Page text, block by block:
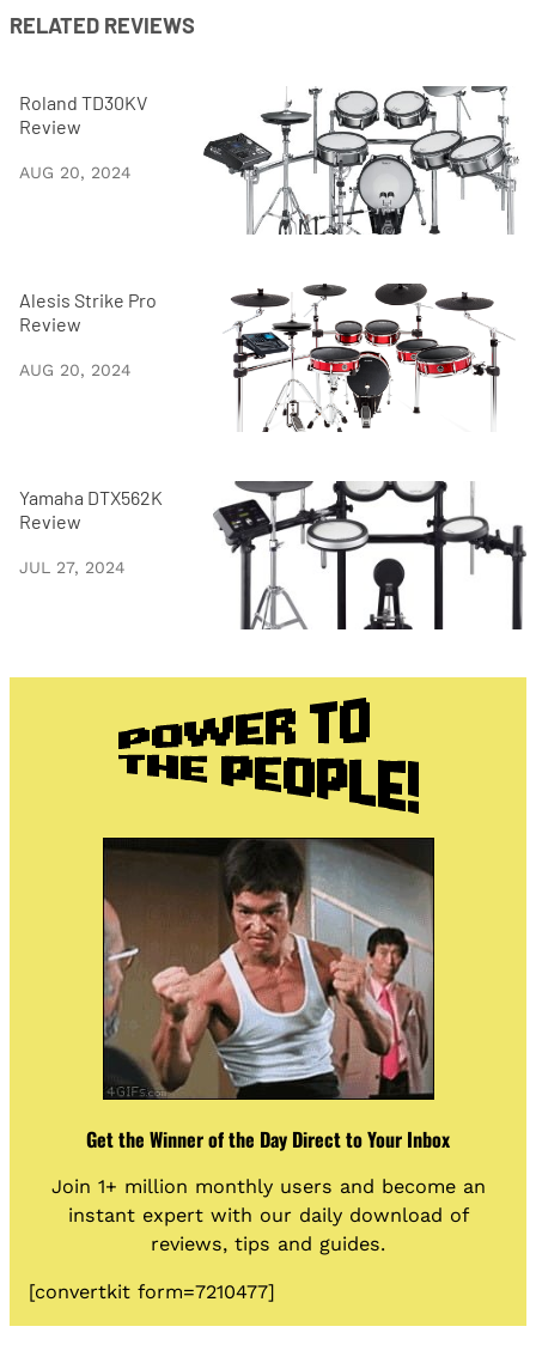
RELATED REVIEWS
Roland TD30KV
Review
AUG 20, 2024
Alesis Strike Pro
Review
AUG 20, 2024
Yamaha DTX562K
Review
JUL 27, 2024
Get the Winner of the Day Direct to Your Inbox
Join 1+ million monthly users and become an
instant expert with our daily download of
reviews, tips and guides.
[convertkit form=7210477]